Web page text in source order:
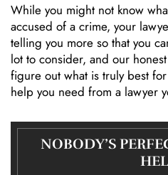
While you might not know
accused of a crime, your
telling you more so that you
lot to consider, and our
figure out what is truly best
help you need from a lawyer
NOBODY’S